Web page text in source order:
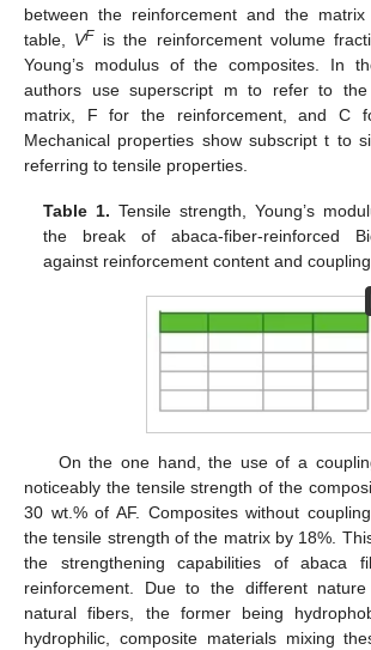
between the reinforcement and the
table, VF is the reinforcement volume
Young’s modulus of the composites. In
authors use superscript m to refer to
matrix, F for the reinforcement, and C
Mechanical properties show subscript t to
referring to tensile properties.
Table 1. Tensile strength, Young’s
the break of abaca-fiber-reinforced
against reinforcement content and
On the one hand, the use of a
noticeably the tensile strength of the
30 wt.% of AF. Composites without
the tensile strength of the matrix by 18%.
the strengthening capabilities of abaca
reinforcement. Due to the different
natural fibers, the former being
hydrophilic, composite materials mixing